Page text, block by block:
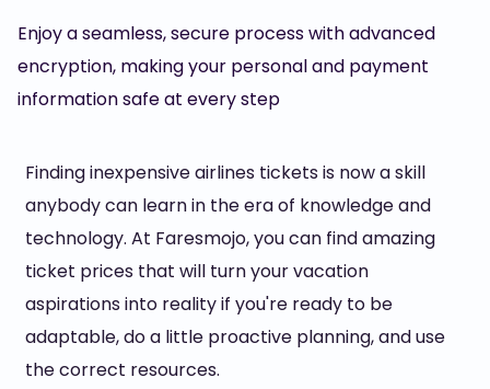
Enjoy a seamless, secure process with advanced
encryption, making your personal and payment
information safe at every step
Finding inexpensive airlines tickets is now a skill
anybody can learn in the era of knowledge and
technology. At Faresmojo, you can find amazing
ticket prices that will turn your vacation
aspirations into reality if you're ready to be
adaptable, do a little proactive planning, and use
the correct resources.